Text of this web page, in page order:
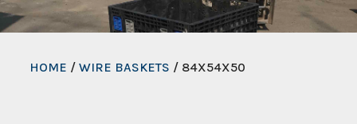
HOME /WIRE BASKETS / 84X54X50